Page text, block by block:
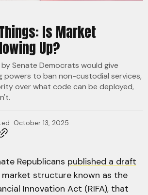
Is Market
Up?
Senate Democrats would give
powers to ban non-custodial services,
over what code can be deployed,
October 13, 2025
Republicans published a draft
structure known as the
Innovation Act (RIFA), that